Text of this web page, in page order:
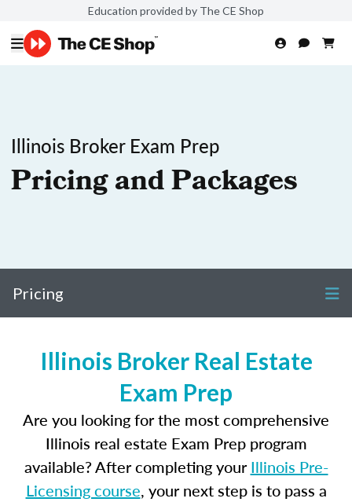
Education provided by The CE Shop
Illinois Broker Exam Prep
Pricing and Packages
Pricing
Illinois Broker Real Estate
Exam Prep
Are you looking for the most comprehensive
Illinois real estate Exam Prep program
available? After completing yourIllinois Pre-
Licensing course, your next step is to pass a